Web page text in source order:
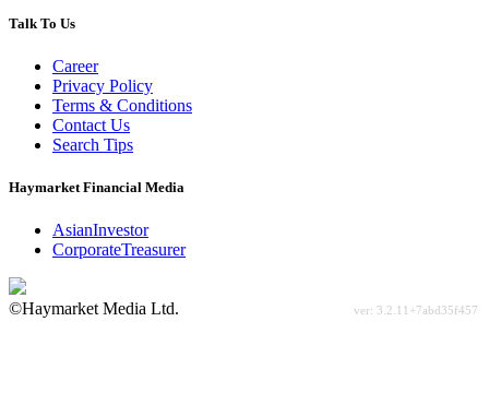
Talk To Us
Career
Privacy Policy
Terms & Conditions
Contact Us
Search Tips
Haymarket Financial Media
AsianInvestor
CorporateTreasurer
©Haymarket Media Ltd.